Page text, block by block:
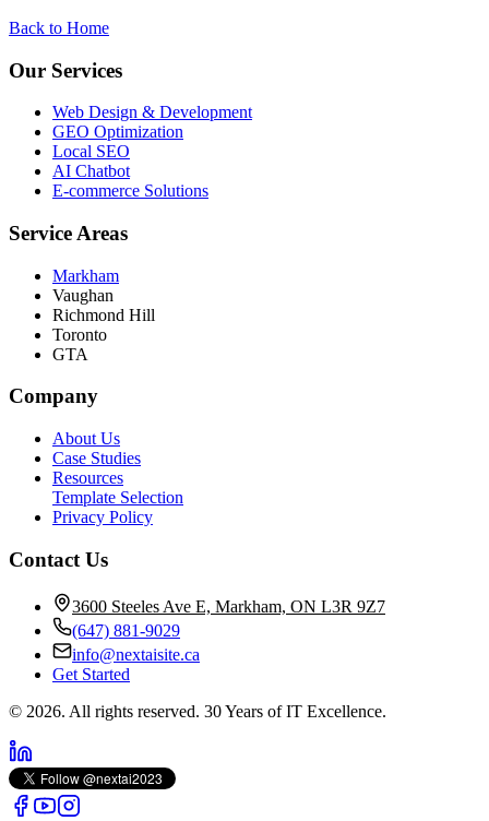
Back to Home
Our Services
Web Design & Development
GEO Optimization
Local SEO
AI Chatbot
E-commerce Solutions
Service Areas
Markham
Vaughan
Richmond Hill
Toronto
GTA
Company
About Us
Case Studies
Resources
Template Selection
Privacy Policy
Contact Us
3600 Steeles Ave E, Markham, ON L3R 9Z7
(647) 881-9029
info@nextaisite.ca
Get Started
© 2026. All rights reserved. 30 Years of IT Excellence.